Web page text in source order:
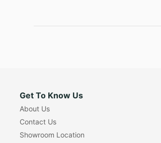
Get To Know Us
About Us
Contact Us
Showroom Location